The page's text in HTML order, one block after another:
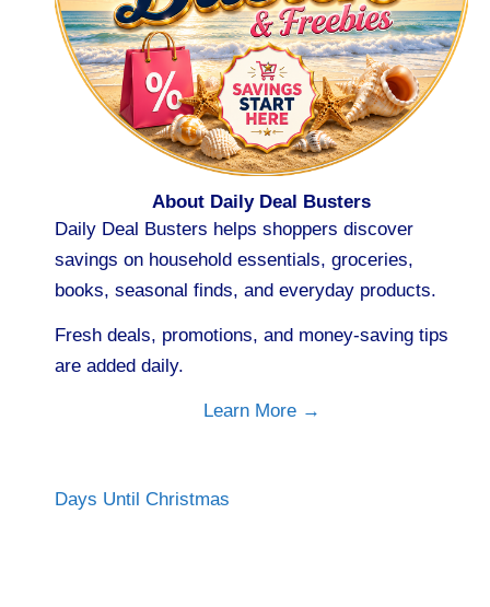
About Daily Deal Busters
Daily Deal Busters helps shoppers discover
savings on household essentials, groceries,
books, seasonal finds, and everyday products.
Fresh deals, promotions, and money-saving tips
are added daily.
Learn More →
Days Until Christmas